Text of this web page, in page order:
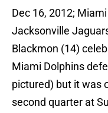
Dec 16, 2012;
Jacksonville
Blackmon (14)
Miami Dolphins
pictured) but it was
second quarter at